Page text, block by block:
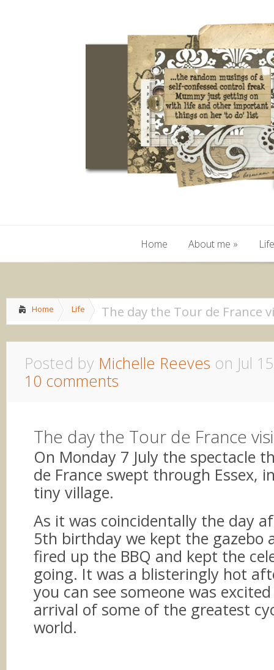
Home About me » Life
Home Life The day the Tour de France
Posted by Michelle Reeves on Jul
10 comments
The day the Tour de France
On Monday 7 July the spectacle
de France swept through Essex,
tiny village.
As it was coincidentally the day
5th birthday we kept the gazebo
fired up the BBQ and kept the
going. It was a blisteringly hot
you can see someone was
arrival of some of the greatest
world.